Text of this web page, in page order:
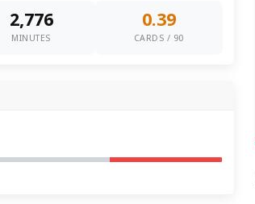
2,776
MINUTES
0.39
CARDS / 90